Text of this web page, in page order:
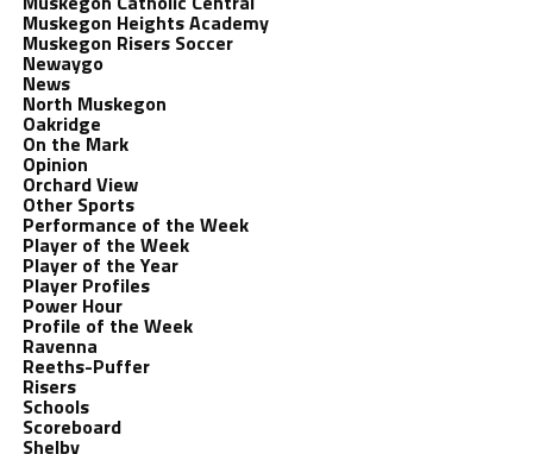
Muskegon Heights Academy
Muskegon Risers Soccer
Newaygo
News
North Muskegon
Oakridge
On the Mark
Opinion
Orchard View
Other Sports
Performance of the Week
Player of the Week
Player of the Year
Player Profiles
Power Hour
Profile of the Week
Ravenna
Reeths-Puffer
Risers
Schools
Scoreboard
Shelby